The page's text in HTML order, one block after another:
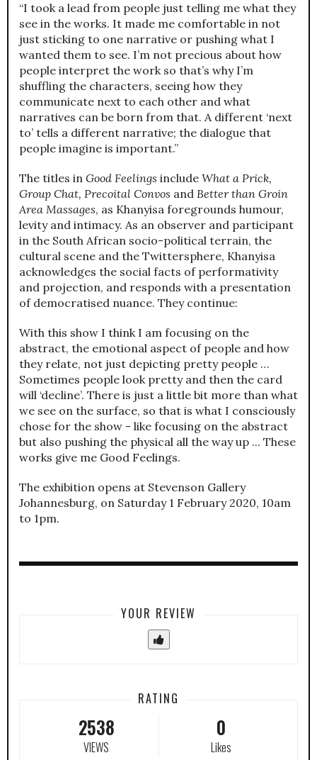
“I took a lead from people just telling me what they
see in the works. It made me comfortable in not
just sticking to one narrative or pushing what I
wanted them to see. I’m not precious about how
people interpret the work so that’s why I’m
shuffling the characters, seeing how they
communicate next to each other and what
narratives can be born from that. A different ‘next
to’ tells a different narrative; the dialogue that
people imagine is important.”
The titles in Good Feelings include What a Prick,
Group Chat, Precoital Convos and Better than Groin
Area Massages, as Khanyisa foregrounds humour,
levity and intimacy. As an observer and participant
in the South African socio-political terrain, the
cultural scene and the Twittersphere, Khanyisa
acknowledges the social facts of performativity
and projection, and responds with a presentation
of democratised nuance. They continue:
With this show I think I am focusing on the
abstract, the emotional aspect of people and how
they relate, not just depicting pretty people …
Sometimes people look pretty and then the card
will ‘decline’. There is just a little bit more than what
we see on the surface, so that is what I consciously
chose for the show - like focusing on the abstract
but also pushing the physical all the way up ... These
works give me Good Feelings.
The exhibition opens at Stevenson Gallery
Johannesburg, on Saturday 1 February 2020, 10am
to 1pm.
YOUR REVIEW
RATING
2538
VIEWS
0
Likes